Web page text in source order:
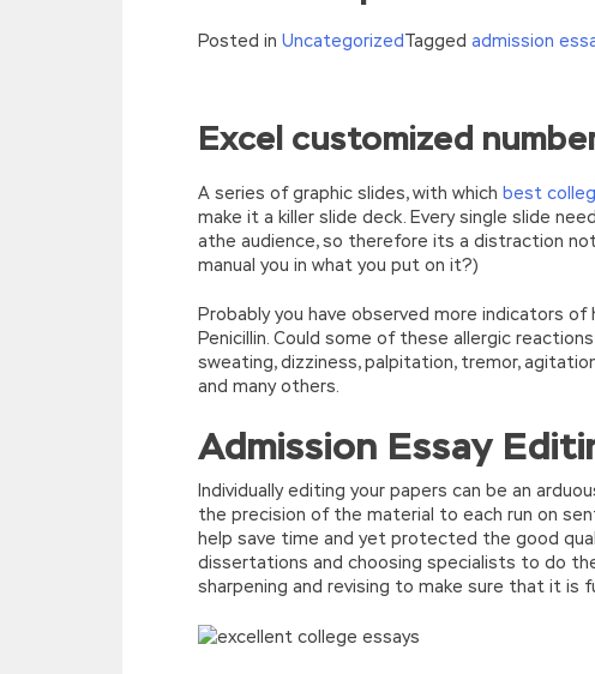
Posted in UncategorizedTagged admission
Excel customized
A series of graphic slides, with which best
make it a killer slide deck. Every single slide
athe audience, so therefore its a distraction
manual you in what you put on it?)
Probably you have observed more indicators
Penicillin. Could some of these allergic
sweating, dizziness, palpitation, tremor,
and many others.
Admission Essay
Individually editing your papers can be an
the precision of the material to each run on
help save time and yet protected the good
dissertations and choosing specialists to do
sharpening and revising to make sure that it is